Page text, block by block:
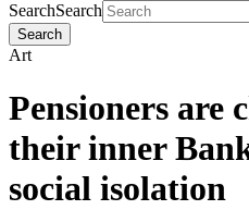
SearchSearch
Search
Art
Pensioners are
their inner
social isolation